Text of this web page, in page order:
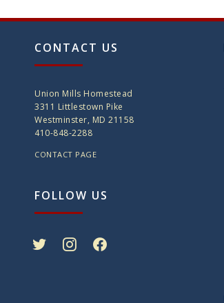
CONTACT US
Union Mills Homestead
3311 Littlestown Pike
Westminster, MD 21158
410-848-2288
CONTACT PAGE
FOLLOW US